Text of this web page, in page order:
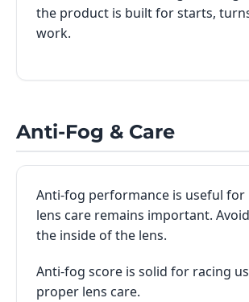
the product is built for starts,
work.
Anti-Fog & Care
Anti-fog performance is useful for
lens care remains important.
the inside of the lens.
Anti-fog score is solid for racing
proper lens care.